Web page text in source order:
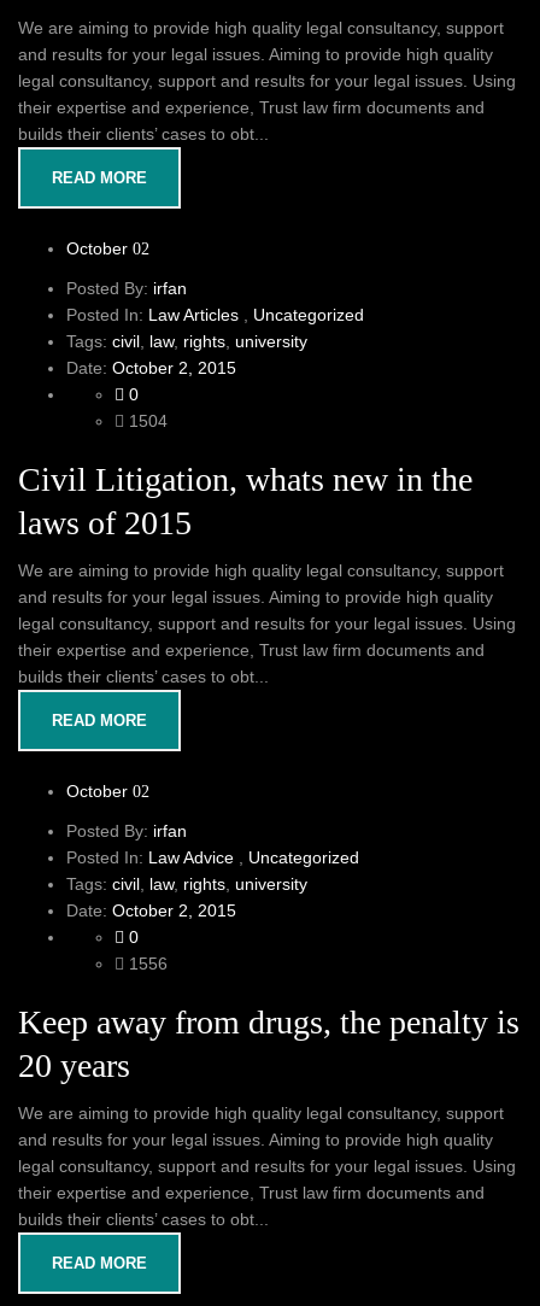
We are aiming to provide high quality legal consultancy, support
and results for your legal issues. Aiming to provide high quality
legal consultancy, support and results for your legal issues. Using
their expertise and experience, Trust law firm documents and
builds their clients’ cases to obt...
READ MORE
October 02
Posted By: irfan
Posted In: Law Articles
Uncategorized
Tags: civil law, rights university
Date: October 2, 2015
0
1504
Civil Litigation, whats new in the
laws of 2015
We are aiming to provide high quality legal consultancy, support
and results for your legal issues. Aiming to provide high quality
legal consultancy, support and results for your legal issues. Using
their expertise and experience, Trust law firm documents and
builds their clients’ cases to obt...
READ MORE
October 02
Posted By: irfan
Posted In: Law Advice
Uncategorized
Tags: civil law, rights university
Date: October 2, 2015
0
1556
Keep away from drugs, the penalty is
20 years
We are aiming to provide high quality legal consultancy, support
and results for your legal issues. Aiming to provide high quality
legal consultancy, support and results for your legal issues. Using
their expertise and experience, Trust law firm documents and
builds their clients’ cases to obt...
READ MORE